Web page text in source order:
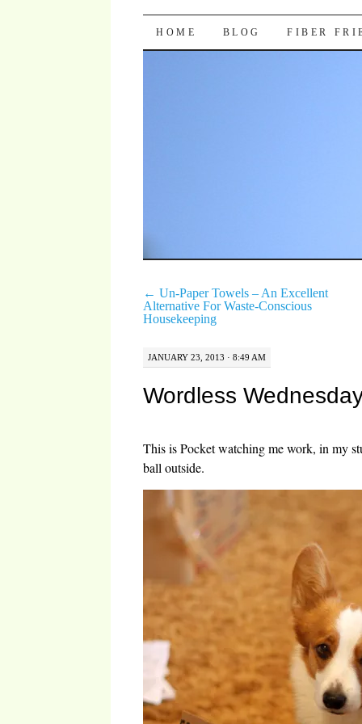
Pocket Pause
SKIP TO CONTENT
HOME BLOG FIBER
← Un-Paper Towels – An Excellent
Alternative For Waste-Conscious
Housekeeping
JANUARY 23, 2013 · 8:49 AM
Wordless
This is Pocket watching me work, in my
ball outside.